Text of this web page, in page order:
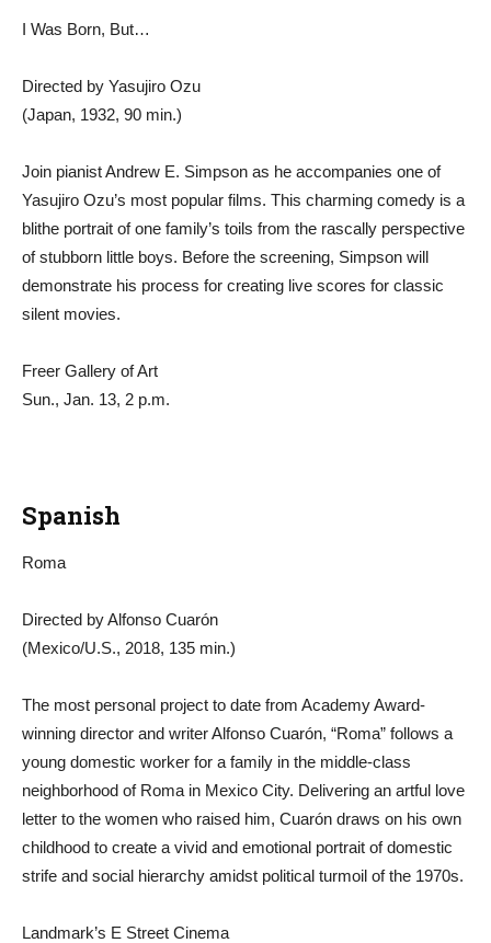
I Was Born, But…
Directed by Yasujiro Ozu
(Japan, 1932, 90 min.)
Join pianist Andrew E. Simpson as he accompanies one of
Yasujiro Ozu’s most popular films. This charming comedy is a
blithe portrait of one family’s toils from the rascally perspective
of stubborn little boys. Before the screening, Simpson will
demonstrate his process for creating live scores for classic
silent movies.
Freer Gallery of Art
Sun., Jan. 13, 2 p.m.
Spanish
Roma
Directed by Alfonso Cuarón
(Mexico/U.S., 2018, 135 min.)
The most personal project to date from Academy Award-
winning director and writer Alfonso Cuarón, “Roma” follows a
young domestic worker for a family in the middle-class
neighborhood of Roma in Mexico City. Delivering an artful love
letter to the women who raised him, Cuarón draws on his own
childhood to create a vivid and emotional portrait of domestic
strife and social hierarchy amidst political turmoil of the 1970s.
Landmark’s E Street Cinema